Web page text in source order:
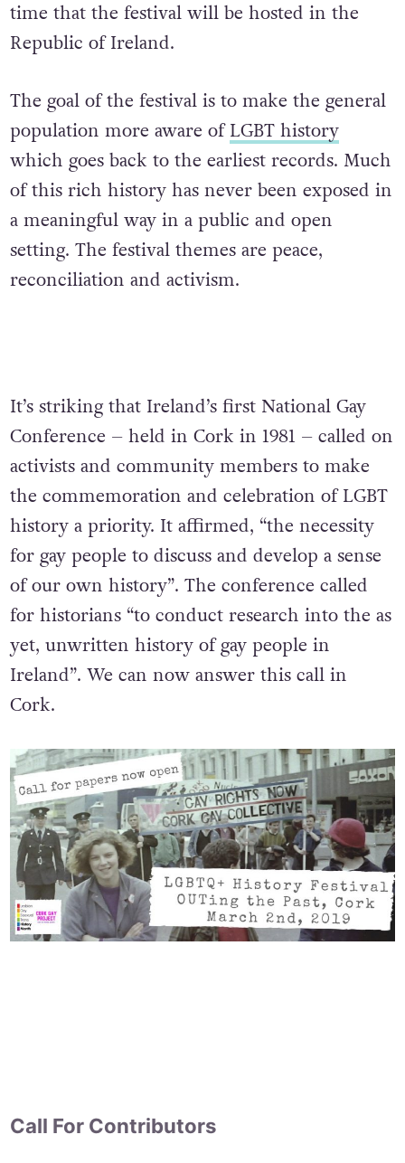
time that the festival will be hosted in the
Republic of Ireland.
The goal of the festival is to make the general
population more aware ofLGBT history
which goes back to the earliest records. Much
of this rich history has never been exposed in
a meaningful way in a public and open
setting. The festival themes are peace,
reconciliation and activism.
It’s striking that Ireland’s first National Gay
Conference – held in Cork in 1981 – called on
activists and community members to make
the commemoration and celebration of LGBT
history a priority. It affirmed, “the necessity
for gay people to discuss and develop a sense
of our own history”. The conference called
for historians “to conduct research into the as
yet, unwritten history of gay people in
Ireland”. We can now answer this call in
Cork.
Call For Contributors